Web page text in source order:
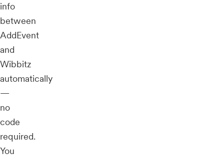
info
between
AddEvent
and
Wibbitz
automatically
—
no
code
required.
You